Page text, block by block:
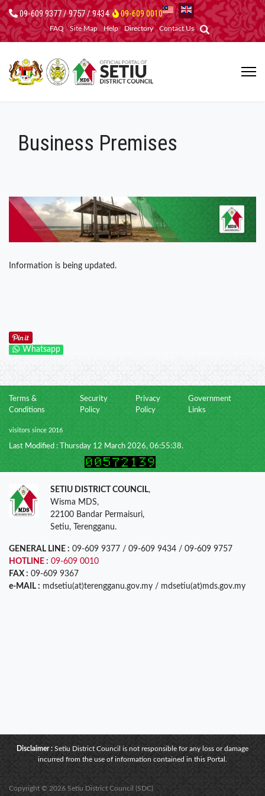
09-609 9377 / 9757 / 9434 09-609 0010
FAQ Site Map Help Directory Contact Us
Business Premises
Information is being updated.
Whatsapp
Terms &
Conditions
Security
Policy
Privacy
Policy
Government
Links
visitors since 2016
Last Modified : Thursday 12 March 2026, 06:55:38.
SETIU DISTRICT COUNCIL,
Wisma MDS,
22100 Bandar Permaisuri,
Setiu, Terengganu.
GENERAL LINE : 09-609 9377 / 09-609 9434 / 09-609 9757
HOTLINE : 09-609 0010
FAX : 09-609 9367
e-MAIL : mdsetiu(at)terengganu.gov.my / mdsetiu(at)mds.gov.my
Disclaimer : Setiu District Council is not responsible for any loss or damage
incurred from the use of information contained in this Portal.
Copyright © 2026 Setiu District Council (SDC)